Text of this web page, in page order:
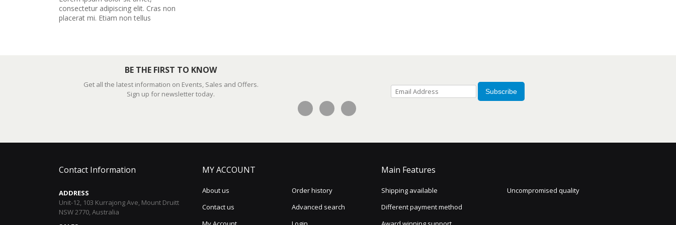
consectetur adipiscing elit. Cras non
placerat mi. Etiam non tellus
BE THE FIRST TO KNOW
Get all the latest information on Events, Sales and Offers.
Sign up for newsletter today.
Subscribe
Contact Information
ADDRESS
Unit-12, 103 Kurrajong Ave, Mount Druitt
NSW 2770, Australia
MY ACCOUNT
About us
Contact us
Order history
Advanced search
Main Features
Shipping available
Different payment method
Uncompromised quality